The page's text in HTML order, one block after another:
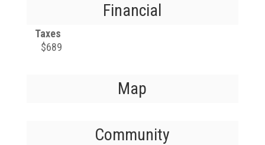
Financial
Taxes
$689
Map
Community